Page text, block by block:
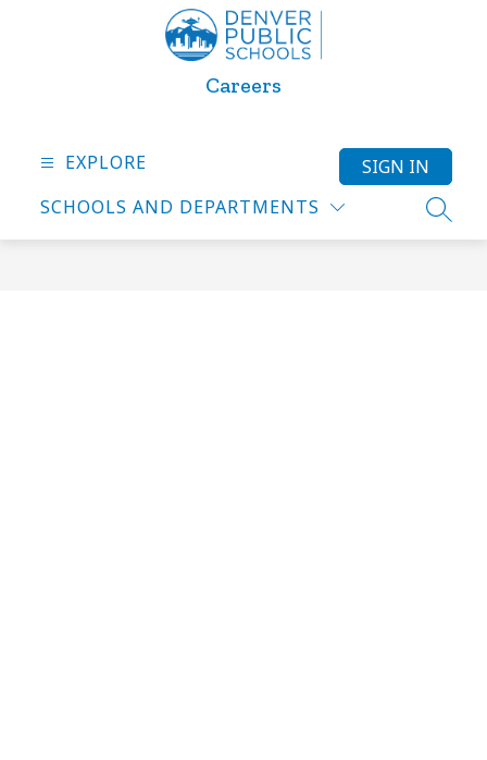
Careers
EXPLORE
SCHOOLS AND DEPARTMENTS
SIGN IN